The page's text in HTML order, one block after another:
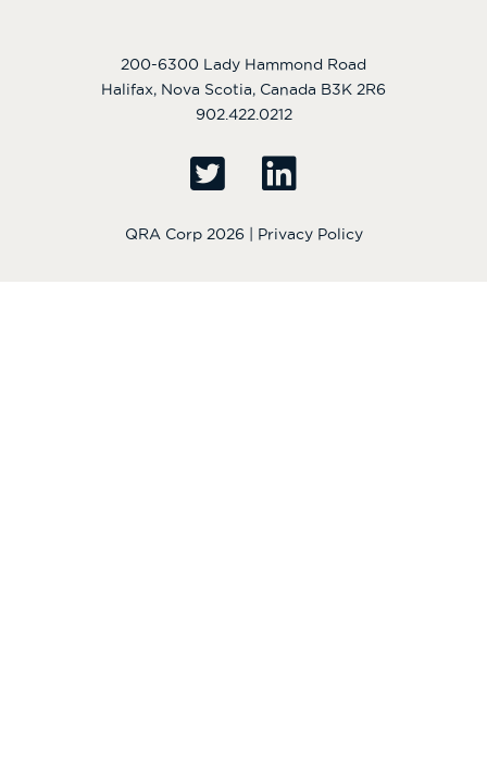
200-6300 Lady Hammond Road
Halifax, Nova Scotia, Canada B3K 2R6
902.422.0212
QRA Corp 2026 | Privacy Policy